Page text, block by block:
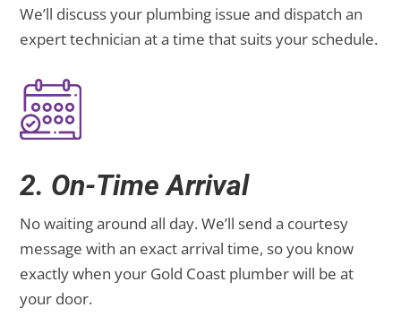
We’ll discuss your plumbing issue and dispatch an
expert technician at a time that suits your schedule.
2. On-Time Arrival
No waiting around all day. We’ll send a courtesy
message with an exact arrival time, so you know
exactly when your Gold Coast plumber will be at
your door.